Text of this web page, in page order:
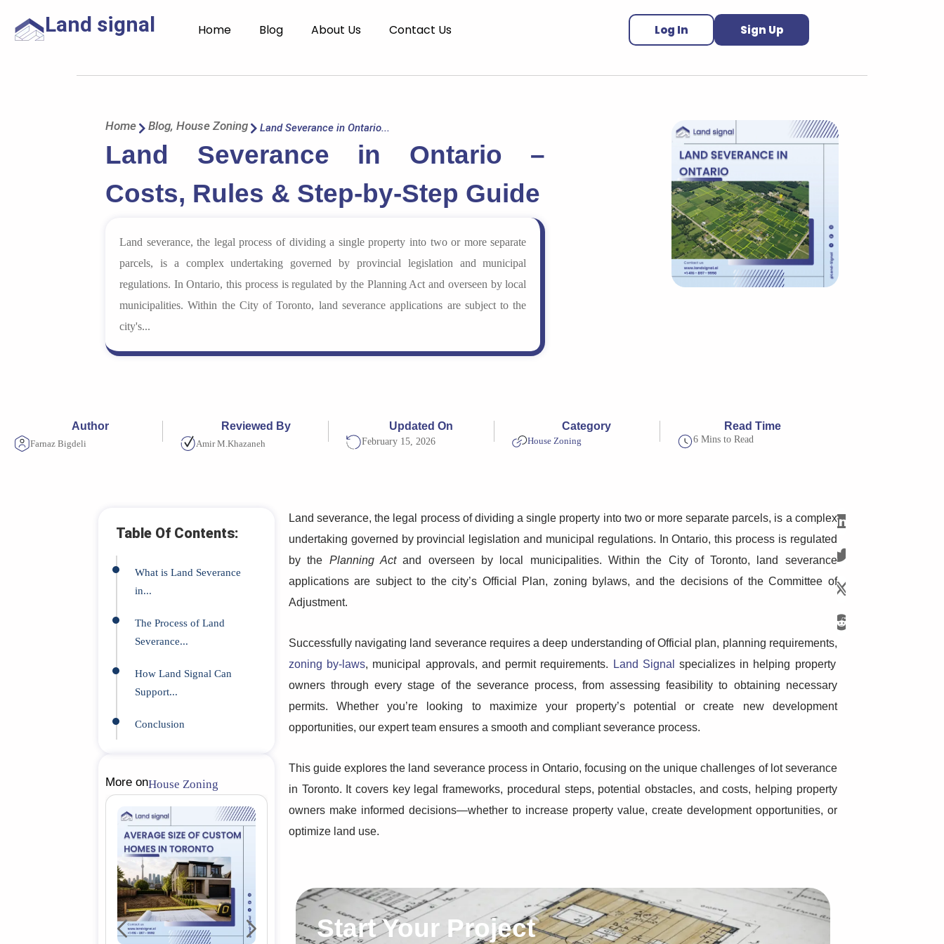
Land signal Home Blog About Us Contact Us Sign Up
Log In
Home Blog, House Zoning Land Severance in Ontario...
Land Severance in Ontario –
Costs, Rules & Step-by-Step Guide
Land severance, the legal process of dividing a single property into two or more separate
parcels, is a complex undertaking governed by provincial legislation and municipal
regulations. In Ontario, this process is regulated by the Planning Act and overseen by local
municipalities. Within the City of Toronto, land severance applications are subject to the
city's...
Author
Farnaz Bigdeli
Reviewed By
Amir M.Khazaneh
Updated On
February 15, 2026
Category
House Zoning
Read Time
6 Mins to Read
Table Of Contents:
What is Land Severance
in...
The Process of Land
Severance...
How Land Signal Can
Support...
Conclusion
More onHouse Zoning
When planning a home building
project, there’s more to consider
than just picking a design...
Land severance, the legal process of dividing a single property into two or more separate parcels, is a complex
undertaking governed by provincial legislation and municipal regulations. In Ontario, this process is regulated
by the Planning Actand overseen by local municipalities. Within the City of Toronto, land severance
applications are subject to the city’s Official Plan, zoning bylaws, and the decisions of the Committee of
Adjustment.
Successfully navigating land severance requires a deep understanding of Official plan, planning requirements,
zoning by-laws, municipal approvals, and permit requirements. Land Signal
specializes in helping property
owners through every stage of the severance process, from assessing feasibility to obtaining necessary
permits. Whether you’re looking to maximize your property’s potential or create new development
opportunities, our expert team ensures a smooth and compliant severance process.
This guide explores the land severance process in Ontario, focusing on the unique challenges of lot severance
in Toronto. It covers key legal frameworks, procedural steps, potential obstacles, and costs, helping property
owners make informed decisions—whether to increase property value, create development opportunities, or
optimize land use.
Start Your Project